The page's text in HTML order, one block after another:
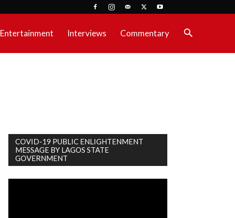
Entertainment Interviews Commentary
COVID-19 PUBLIC ENLIGHTENMENT
MESSAGE BY LAGOS STATE
GOVERNMENT